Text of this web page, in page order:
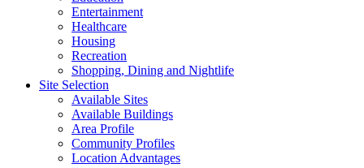
Entertainment
Healthcare
Housing
Recreation
Shopping, Dining and Nightlife
Site Selection
Available Sites
Available Buildings
Area Profile
Community Profiles
Location Advantages